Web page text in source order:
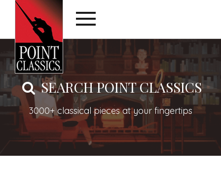
SEARCH POINT CLASSICS
3000+ classical pieces at your fingertips